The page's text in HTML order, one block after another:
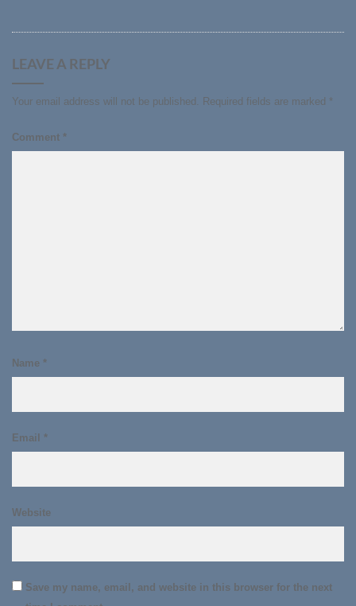
LEAVE A REPLY
Your email address will not be published. Required fields are marked *
Comment *
Name *
Email *
Website
Save my name, email, and website in this browser for the next